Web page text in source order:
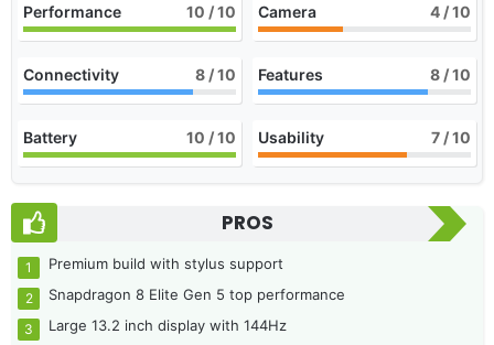
Performance 10 / 10 Camera 4 / 10
Connectivity 8 / 10 Features 8 / 10
Battery 10 / 10 Usability 7 / 10
PROS
Premium build with stylus support
Snapdragon 8 Elite Gen 5 top performance
Large 13.2 inch display with 144Hz